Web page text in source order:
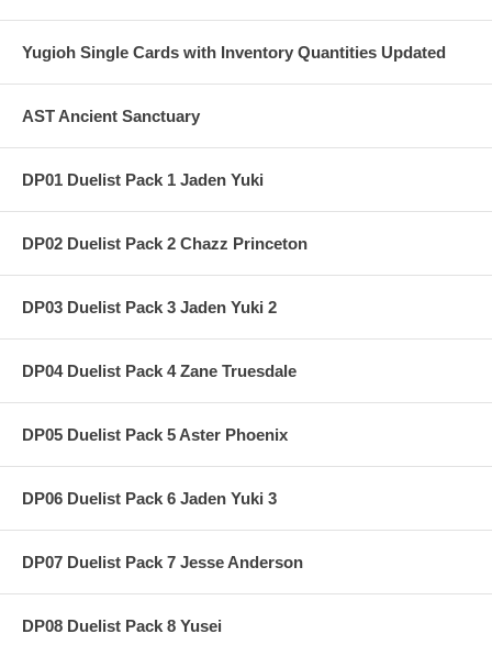
Yugioh Single Cards with Inventory Quantities Updated
AST Ancient Sanctuary
DP01 Duelist Pack 1 Jaden Yuki
DP02 Duelist Pack 2 Chazz Princeton
DP03 Duelist Pack 3 Jaden Yuki 2
DP04 Duelist Pack 4 Zane Truesdale
DP05 Duelist Pack 5 Aster Phoenix
DP06 Duelist Pack 6 Jaden Yuki 3
DP07 Duelist Pack 7 Jesse Anderson
DP08 Duelist Pack 8 Yusei